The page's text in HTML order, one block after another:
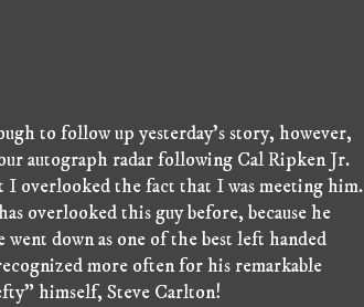
to follow up yesterday's story, however,
autograph radar following Cal Ripken Jr.
I overlooked the fact that I was meeting him.
overlooked this guy before, because he
down as one of the best left handed
more often for his remarkable
himself, Steve Carlton!